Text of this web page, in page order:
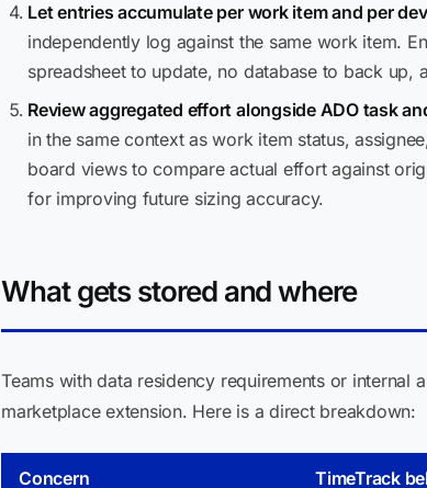
Let entries accumulate per work item and per
independently log against the same work item.
spreadsheet to update, no database to back
Review aggregated effort alongside ADO task
in the same context as work item status,
board views to compare actual effort against
for improving future sizing accuracy.
What gets stored and where
Teams with data residency requirements or
marketplace extension. Here is a direct breakdown:
Concern TimeTrack